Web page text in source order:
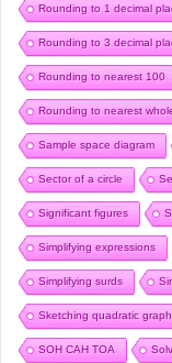
Rounding to 1 decimal
Rounding to 3 decimal
Rounding to nearest 100
Rounding to nearest
Sample space diagram
Sector of a circle
Significant figures
Simplifying expressions
Simplifying surds
Sketching quadratic
SOH CAH TOA